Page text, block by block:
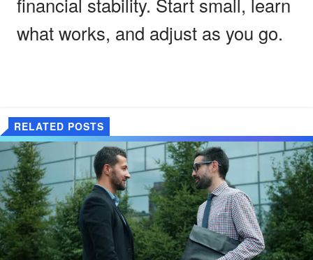
what works, and adjust as you go.
RELATED POSTS